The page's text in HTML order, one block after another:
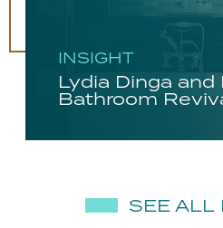
INSIGHT
Lydia Dinga and
Bathroom
SEE ALL